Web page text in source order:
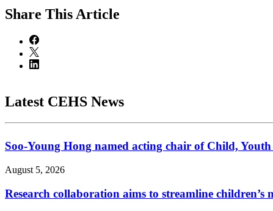
Share This Article
Latest CEHS News
Soo-Young Hong named acting chair of Child,
August 5, 2026
Research collaboration aims to streamline children’s